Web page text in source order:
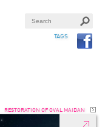
TAGS
RESTORATION OF OVAL MAIDAN